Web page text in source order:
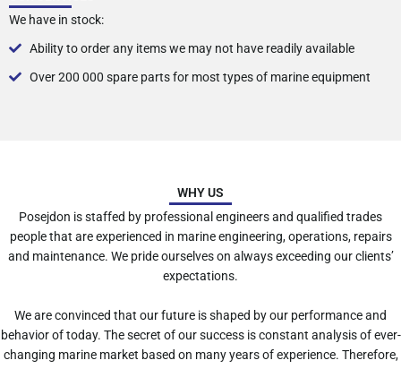
We have in stock:
Ability to order any items we may not have readily available
Over 200 000 spare parts for most types of marine equipment
WHY US
Posejdon is staffed by professional engineers and qualified trades
people that are experienced in marine engineering, operations, repairs
and maintenance. We pride ourselves on always exceeding our clients’
expectations.
We are convinced that our future is shaped by our performance and
behavior of today. The secret of our success is constant analysis of ever-
changing marine market based on many years of experience. Therefore,